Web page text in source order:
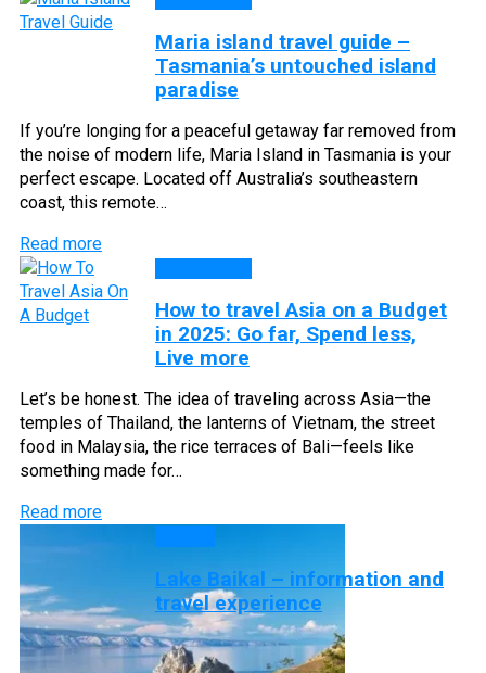
Maria island travel guide –
Tasmania’s untouched island
paradise
If you’re longing for a peaceful getaway far removed from
the noise of modern life, Maria Island in Tasmania is your
perfect escape. Located off Australia’s southeastern
coast, this remote…
Read more
How to travel Asia on a Budget
in 2025: Go far, Spend less,
Live more
Let’s be honest. The idea of traveling across Asia—the
temples of Thailand, the lanterns of Vietnam, the street
food in Malaysia, the rice terraces of Bali—feels like
something made for…
Read more
Lake Baikal – information and
travel experience